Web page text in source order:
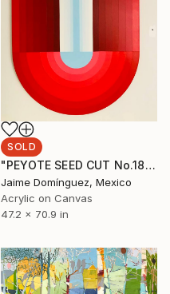
SOLD
"PEYOTE SEED CUT No.18B-1" Painting
Jaime Domínguez, Mexico
Acrylic on Canvas
47.2 x 70.9 in